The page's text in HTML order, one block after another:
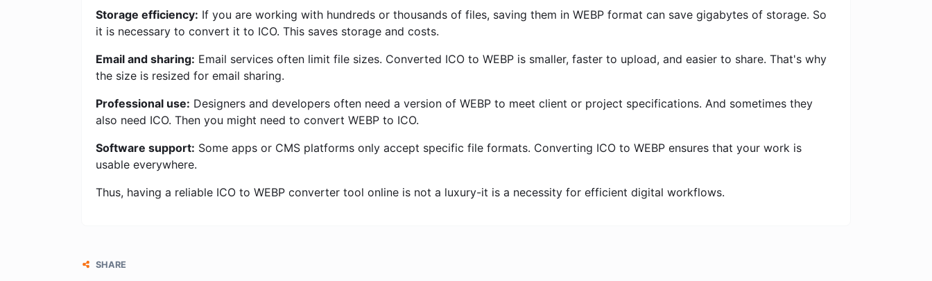
Storage efficiency: If you are working with hundreds or thousands of files, saving them in WEBP format can save gigabytes of storage. So
it is necessary to convert it to ICO. This saves storage and costs.
Email and sharing: Email services often limit file sizes. Converted ICO to WEBP is smaller, faster to upload, and easier to share. That's why
the size is resized for email sharing.
Professional use: Designers and developers often need a version of WEBP to meet client or project specifications. And sometimes they
also need ICO. Then you might need to convert WEBP to ICO.
Software support: Some apps or CMS platforms only accept specific file formats. Converting ICO to WEBP ensures that your work is
usable everywhere.
Thus, having a reliable ICO to WEBP converter tool online is not a luxury-it is a necessity for efficient digital workflows.
SHARE